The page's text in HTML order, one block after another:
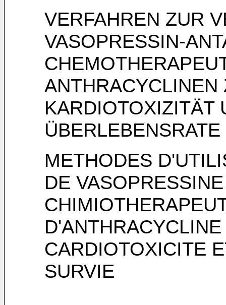
VERFAHREN ZUR
VASOPRESSIN-
KARDIOTOXIZITÄT
ÜBERLEBENSRATE
METHODES
DE
CARDIOTOXICITE
SURVIE